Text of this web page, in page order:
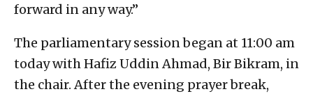
forward in any way.”
The parliamentary session began at 11:00 am
today with Hafiz Uddin Ahmad, Bir Bikram, in
the chair. After the evening prayer break,